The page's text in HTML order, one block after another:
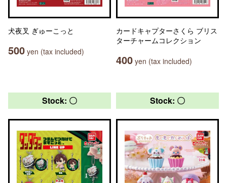
犬夜叉 ぎゅーこっと
500 yen (tax included)
カードキャプターさくら ブリス
ターチャームコレクション
400 yen (tax included)
Stock: 〇 Stock: 〇